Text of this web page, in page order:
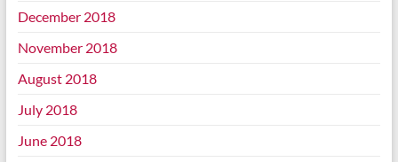
December 2018
November 2018
August 2018
July 2018
June 2018